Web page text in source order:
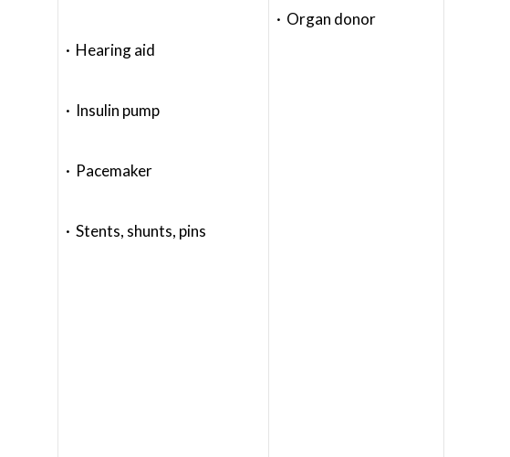
· Hearing aid
· Insulin pump
· Pacemaker
· Stents, shunts, pins
· Organ donor